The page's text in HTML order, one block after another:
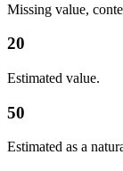
Missing value,
20
Estimated value.
50
Estimated as a